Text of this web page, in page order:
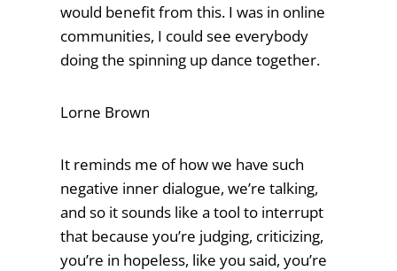
would benefit from this. I was in online
communities, I could see everybody
doing the spinning up dance together.
Lorne Brown
It reminds me of how we have such
negative inner dialogue, we’re talking,
and so it sounds like a tool to interrupt
that because you’re judging, criticizing,
you’re in hopeless, like you said, you’re